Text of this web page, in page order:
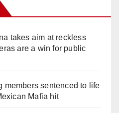
takes aim at reckless
are a win for public
members sentenced to life
Mafia hit